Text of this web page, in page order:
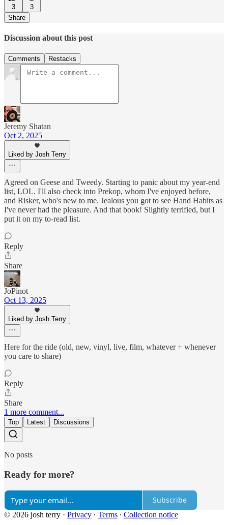
3
3
Share
Discussion about this post
Comments Restacks
Jeremy Shatan
Oct 2, 2025
Liked by Josh Terry
Agreed on Geese and Tweedy. Starting to panic about my year-end
list, LOL. I'll also check into Prekop, whom I've enjoyed before,
and Risker, who's new to me. Jealous you got to see Hand Habits as
I've never had the pleasure. And that book! Slightly terrified, but I
put it on my to-read list.
Reply
Share
JoPinot
Oct 13, 2025
Liked by Josh Terry
Here for the ride (old, new, vinyl, live, film, whatever + whenever
you care to share)
Reply
Share
1 more comment...
Top Latest Discussions
No posts
Ready for more?
Subscribe
© 2026 josh terry · Privacy ∙ Terms ∙ Collection notice